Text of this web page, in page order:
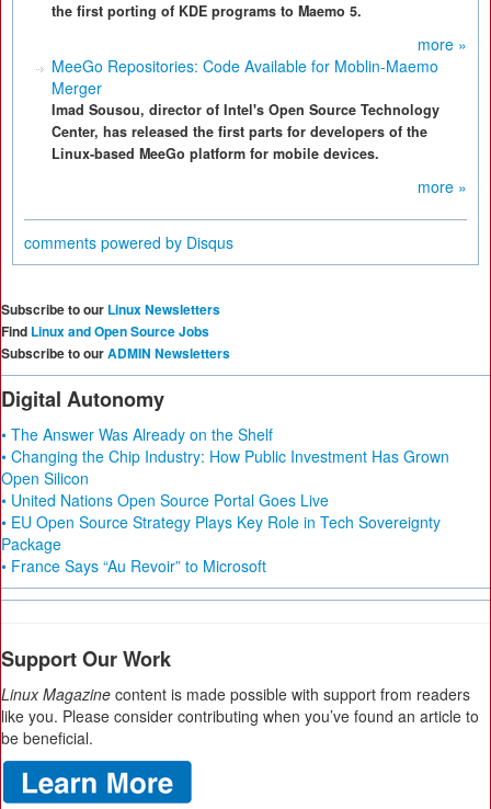
the first porting of KDE programs to Maemo 5.
more »
MeeGo Repositories: Code Available for Moblin-Maemo
Merger
Imad Sousou, director of Intel's Open Source Technology
Center, has released the first parts for developers of the
Linux-based MeeGo platform for mobile devices.
more »
comments powered by Disqus
Subscribe to our Linux Newsletters
Find Linux and Open Source Jobs
Subscribe to ourADMIN Newsletters
Digital Autonomy
• The Answer Was Already on the Shelf
• Changing the Chip Industry: How Public Investment Has Grown
Open Silicon
• United Nations Open Source Portal Goes Live
• EU Open Source Strategy Plays Key Role in Tech Sovereignty
Package
• France Says “Au Revoir” to Microsoft
Support Our Work
Linux Magazine content is made possible with support from readers
like you. Please consider contributing when you’ve found an article to
be beneficial.